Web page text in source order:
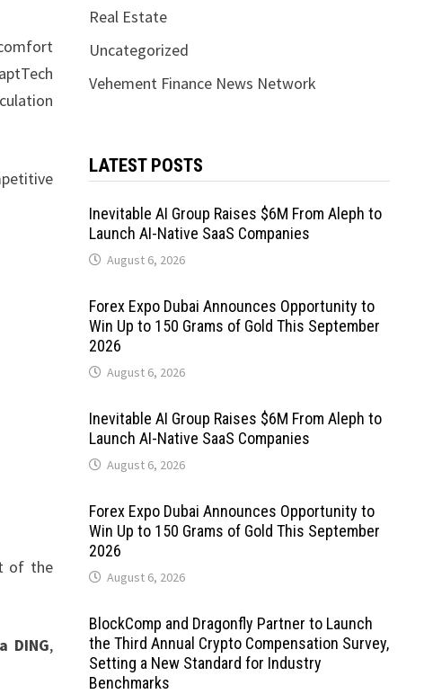
of the
DING,
Real Estate
Uncategorized
Vehement Finance News Network
LATEST POSTS
Inevitable AI Group Raises $6M From Aleph to
Launch AI-Native SaaS Companies
August 6, 2026
Forex Expo Dubai Announces Opportunity to
Win Up to 150 Grams of Gold This September
2026
August 6, 2026
Inevitable AI Group Raises $6M From Aleph to
Launch AI-Native SaaS Companies
August 6, 2026
Forex Expo Dubai Announces Opportunity to
Win Up to 150 Grams of Gold This September
2026
August 6, 2026
BlockComp and Dragonfly Partner to Launch
the Third Annual Crypto Compensation Survey,
Setting a New Standard for Industry
Benchmarks